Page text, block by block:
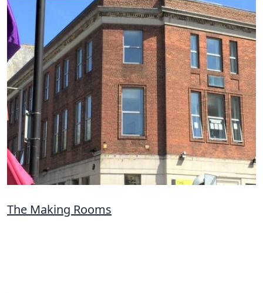
The Making Rooms